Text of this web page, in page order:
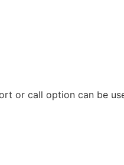
or call option can be